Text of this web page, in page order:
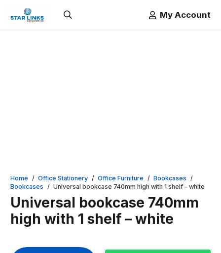
My Account
Home / Office Stationery / Office Furniture / Bookcases /
Bookcases / Universal bookcase 740mm high with 1 shelf – white
Universal bookcase 740mm
high with 1 shelf – white